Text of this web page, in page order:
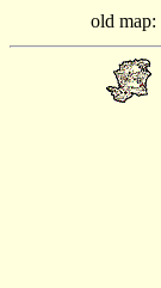
old map: